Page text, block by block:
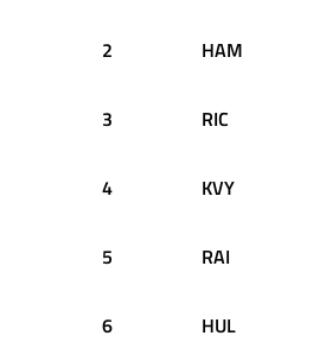
2 HAM
3 RIC
4 KVY
5 RAI
6 HUL